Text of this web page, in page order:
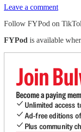
Leave a comment
Follow FYPod on
FYPod is available
Join
Become a paying
Unlimited access
Ad-free editions
Plus community